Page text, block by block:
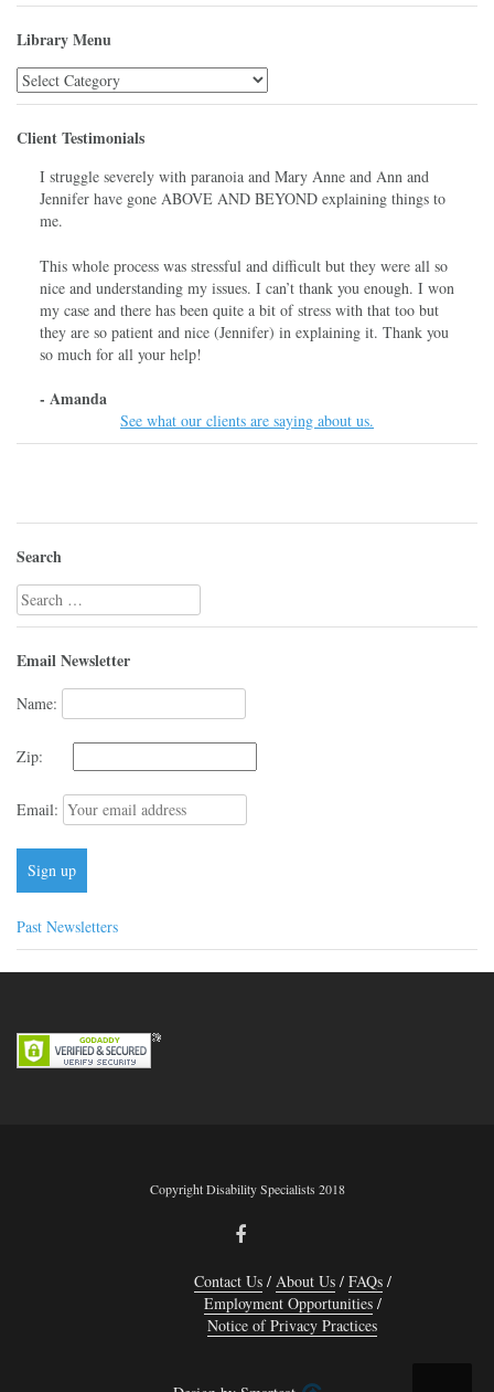
Library Menu
Library
Menu
Client Testimonials
I struggle severely with paranoia and Mary Anne and Ann and
Jennifer have gone ABOVE AND BEYOND explaining things to
me.
This whole process was stressful and difficult but they were all so
nice and understanding my issues. I can’t thank you enough. I won
my case and there has been quite a bit of stress with that too but
they are so patient and nice (Jennifer) in explaining it. Thank you
so much for all your help!
- Amanda
See what our clients are saying about us.
Search
Search
for:
Email Newsletter
Name:
Zip:
Email:
Past Newsletters
Copyright Disability Specialists 2018
Contact Us About Us
FAQs
Employment Opportunities
Notice of Privacy Practices